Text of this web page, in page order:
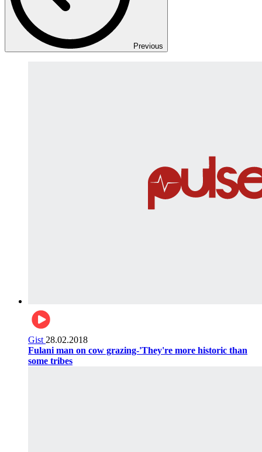
Previous
Gist 28.02.2018
Fulani man on cow grazing-'They're more historic than
some tribes